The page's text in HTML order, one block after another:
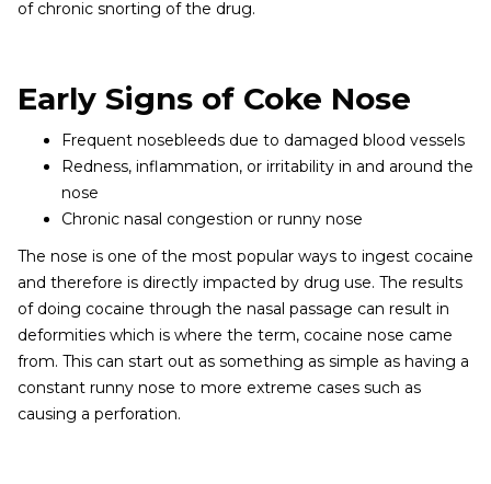
of chronic snorting of the drug.
Early Signs of Coke Nose
Frequent nosebleeds due to damaged blood vessels
Redness, inflammation, or irritability in and around the
nose
Chronic nasal congestion or runny nose
The nose is one of the most popular ways to ingest cocaine
and therefore is directly impacted by drug use. The results
of doing cocaine through the nasal passage can result in
deformities which is where the term, cocaine nose came
from. This can start out as something as simple as having a
constant runny nose to more extreme cases such as
causing a perforation.